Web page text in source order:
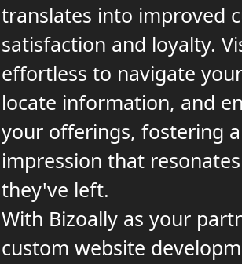
translates into improved
satisfaction and loyalty.
effortless to navigate
locate information, and
your offerings, fostering
impression that
they've left.
With Bizoally as your
custom website